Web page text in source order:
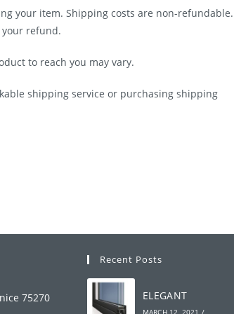
your item. Shipping costs are non-refundable.
refund.
to reach you may vary.
shipping service or purchasing shipping
75270
Recent Posts
ELEGANT
MARCH 12, 2021 /